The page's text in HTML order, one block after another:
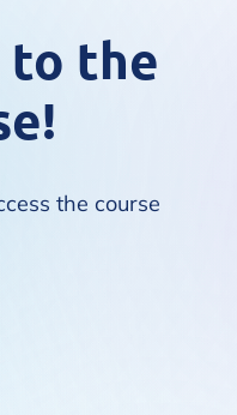
to the
the course